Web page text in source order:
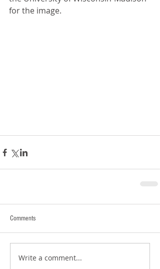
for the image.
Comments
Write a comment...